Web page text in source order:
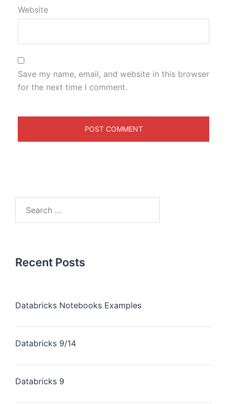
Website
Save my name, email, and website in this browser
for the next time I comment.
Recent Posts
Databricks Notebooks Examples
Databricks 9/14
Databricks 9